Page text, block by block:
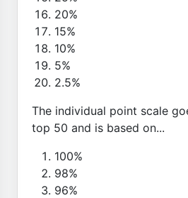
20%
15%
10%
5%
2.5%
The individual point scale
top 50 and is based on...
100%
98%
96%